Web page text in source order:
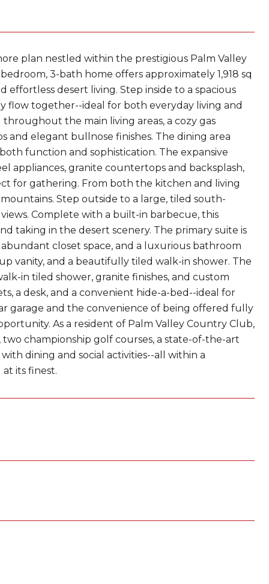
plan nestled within the prestigious Palm Valley
3-bath home offers approximately 1,918 sq
desert living. Step inside to a spacious
flow together--ideal for both everyday living and
the main living areas, a cozy gas
elegant bullnose finishes. The dining area
function and sophistication. The expansive
appliances, granite countertops and backsplash,
for gathering. From both the kitchen and living
Step outside to a large, tiled south-
Complete with a built-in barbecue, this
taking in the desert scenery. The primary suite is
closet space, and a luxurious bathroom
vanity, and a beautifully tiled walk-in shower. The
in tiled shower, granite finishes, and custom
a desk, and a convenient hide-a-bed--ideal for
garage and the convenience of being offered fully
As a resident of Palm Valley Country Club,
championship golf courses, a state-of-the-art
dining and social activities--all within a
its finest.